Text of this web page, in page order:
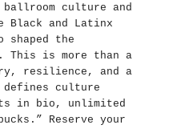
culture and
Black and Latinx
shaped the
This is more than a
resilience, and a
culture
in bio, unlimited
Reserve your